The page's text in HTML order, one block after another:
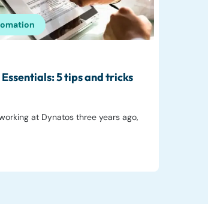
Essentials: 5 tips and tricks
at Dynatos three years ago,